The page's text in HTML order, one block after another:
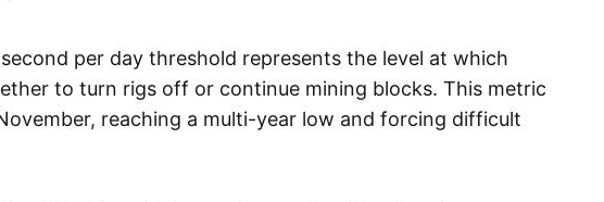
per day threshold represents the level at which
to turn rigs off or continue mining blocks. This metric
reaching a multi-year low and forcing difficult